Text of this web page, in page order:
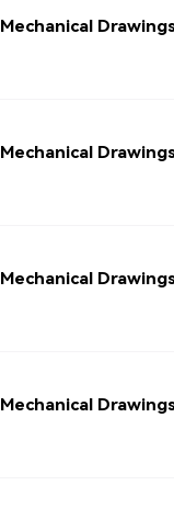
Mechanical
Mechanical
Mechanical
Mechanical